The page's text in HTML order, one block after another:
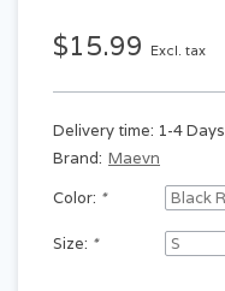
$15.99 Excl. tax
Delivery time: 1-4 Days
Brand: Maevn
Color: *
Size: *